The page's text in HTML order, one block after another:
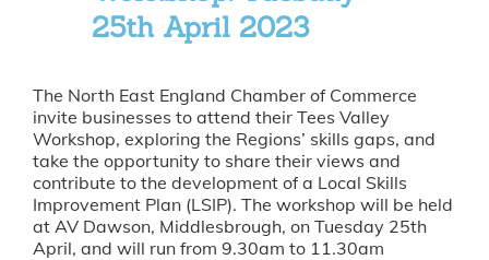
25th April 2023
The North East England Chamber of Commerce
invite businesses to attend their Tees Valley
Workshop, exploring the Regions’ skills gaps, and
take the opportunity to share their views and
contribute to the development of a Local Skills
Improvement Plan (LSIP). The workshop will be held
at AV Dawson, Middlesbrough, on Tuesday 25th
April, and will run from 9.30am to 11.30am